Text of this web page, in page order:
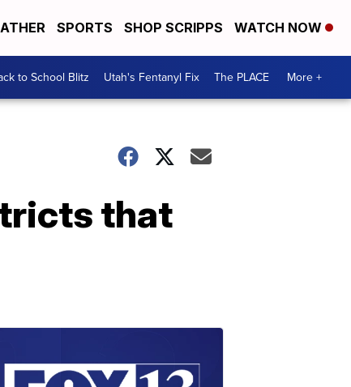
SPORTS SHOP SCRIPPS WATCH NOW
to School Blitz Utah's Fentanyl Fix The PLACE More +
that